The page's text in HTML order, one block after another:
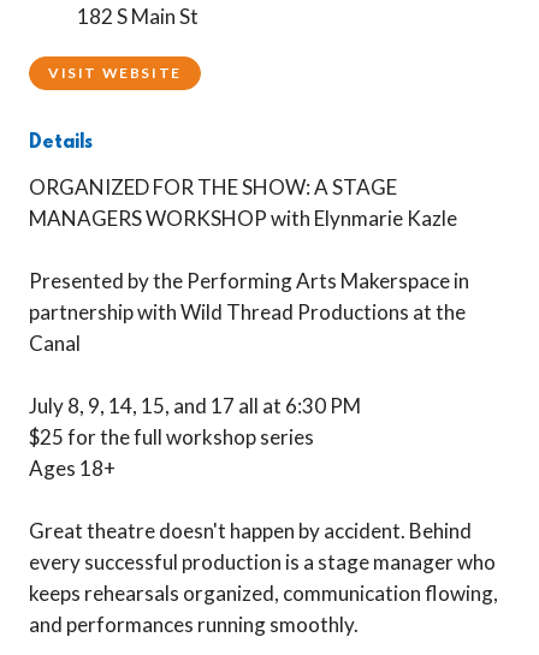
182 S Main St
VISIT WEBSITE
Details
ORGANIZED FOR THE SHOW: A STAGE
MANAGERS WORKSHOP with Elynmarie Kazle
Presented by the Performing Arts Makerspace in
partnership with Wild Thread Productions at the
Canal
July 8, 9, 14, 15, and 17 all at 6:30 PM
$25 for the full workshop series
Ages 18+
Great theatre doesn't happen by accident. Behind
every successful production is a stage manager who
keeps rehearsals organized, communication flowing,
and performances running smoothly.